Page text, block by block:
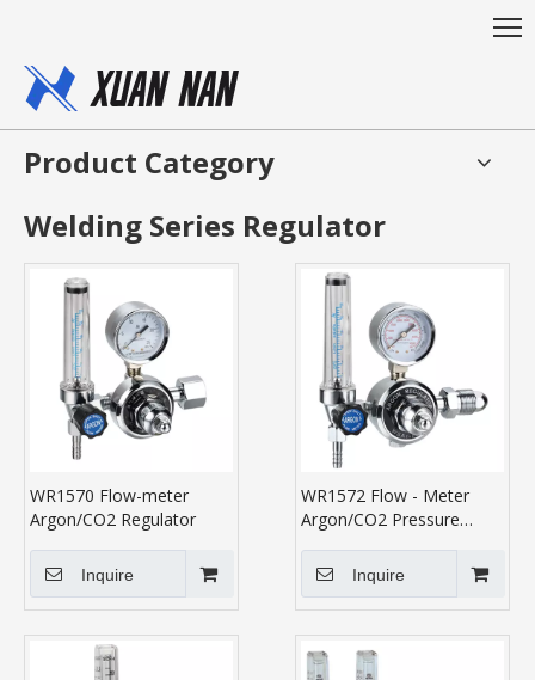
Product Category
Welding Series Regulator
WR1570 Flow-meter
Argon/CO2 Regulator
Inquire
WR1572 Flow - Meter
Argon/CO2 Pressure
Inquire